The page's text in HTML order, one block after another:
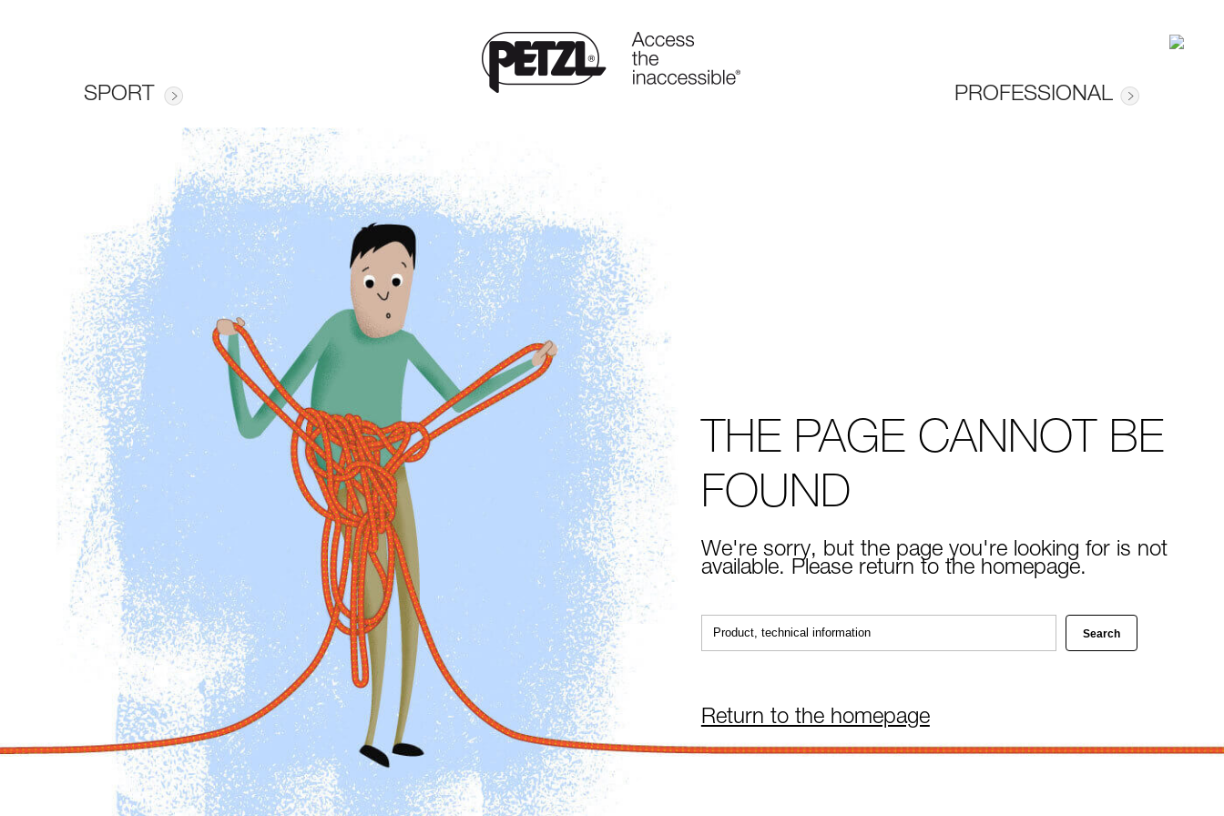
SPORT PROFESSIONAL
THE PAGE CANNOT BE
FOUND
We're sorry, but the page you're looking for is not
available. Please return to the homepage.
Return to the homepage